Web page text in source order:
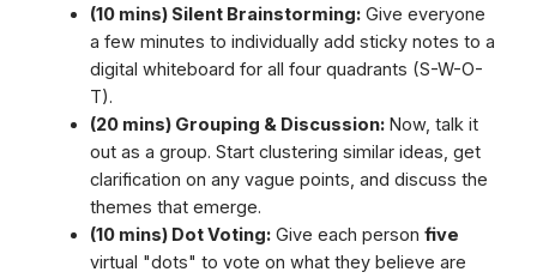
(10 mins) Silent Brainstorming:Give everyone
a few minutes to individually add sticky notes to a
digital whiteboard for all four quadrants (S-W-O-
T).
(20 mins) Grouping & Discussion:Now, talk it
out as a group. Start clustering similar ideas, get
clarification on any vague points, and discuss the
themes that emerge.
(10 mins) Dot Voting:Give each person five
virtual "dots" to vote on what they believe are